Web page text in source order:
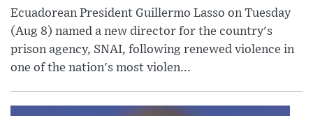
Ecuadorean President Guillermo Lasso on Tuesday
(Aug 8) named a new director for the country's
prison agency, SNAI, following renewed violence in
one of the nation's most violen...